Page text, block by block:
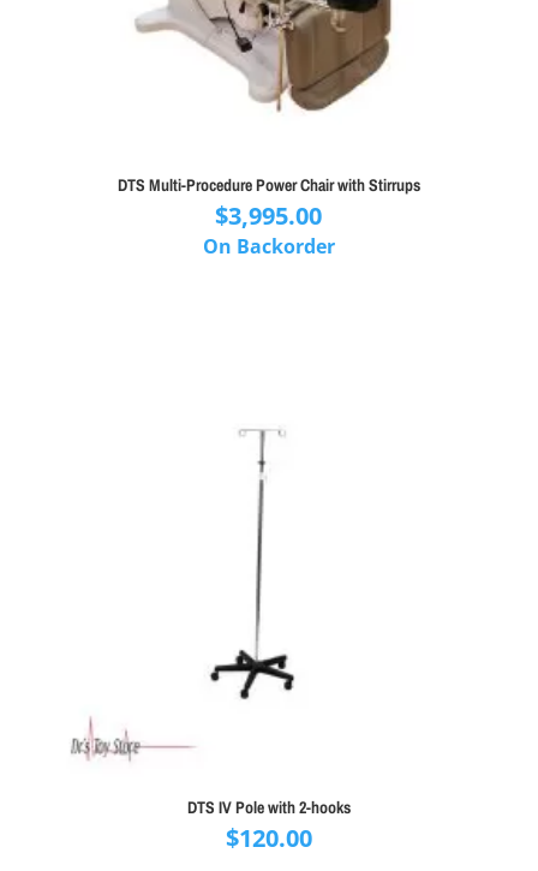
DTS Multi-Procedure Power Chair with Stirrups
$3,995.00
On Backorder
DTS IV Pole with 2-hooks
$120.00